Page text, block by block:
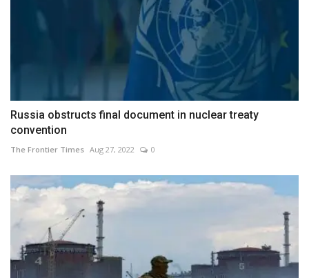
Russia obstructs final document in nuclear treaty
convention
The Frontier Times Aug 27, 2022 0